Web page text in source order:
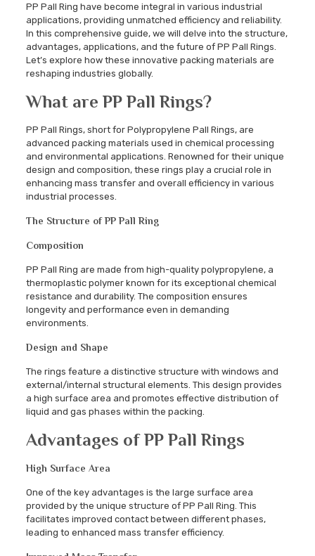
PP Pall Ring have become integral in various industrial
applications, providing unmatched efficiency and reliability.
In this comprehensive guide, we will delve into the structure,
advantages, applications, and the future of PP Pall Rings.
Let’s explore how these innovative packing materials are
reshaping industries globally.
What are PP Pall Rings?
PP Pall Rings, short for Polypropylene Pall Rings, are
advanced packing materials used in chemical processing
and environmental applications. Renowned for their unique
design and composition, these rings play a crucial role in
enhancing mass transfer and overall efficiency in various
industrial processes.
The Structure of PP Pall Ring
Composition
PP Pall Ring are made from high-quality polypropylene, a
thermoplastic polymer known for its exceptional chemical
resistance and durability. The composition ensures
longevity and performance even in demanding
environments.
Design and Shape
The rings feature a distinctive structure with windows and
external/internal structural elements. This design provides
a high surface area and promotes effective distribution of
liquid and gas phases within the packing.
Advantages of PP Pall Rings
High Surface Area
One of the key advantages is the large surface area
provided by the unique structure of PP Pall Ring. This
facilitates improved contact between different phases,
leading to enhanced mass transfer efficiency.